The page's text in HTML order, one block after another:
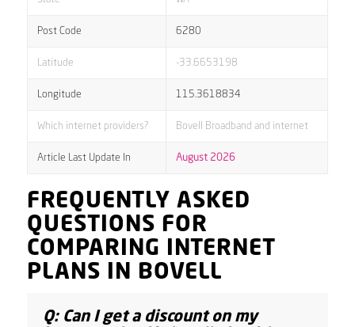
Post Code 6280
Latitude -33.6653198
Longitude 115.3618834
Which internet providers? Bovell Broadband and internet
Article Last Update In August 2026
FREQUENTLY ASKED
QUESTIONS FOR
COMPARING INTERNET
PLANS IN BOVELL
Q: Can I get a discount on my